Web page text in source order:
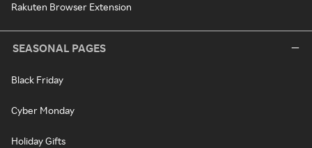
Rakuten Browser Extension
SEASONAL PAGES
Black Friday
Cyber Monday
Holiday Gifts